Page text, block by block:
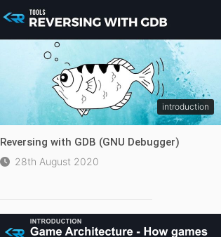
introduction
Reversing with GDB (GNU Debugger)
28th August 2020